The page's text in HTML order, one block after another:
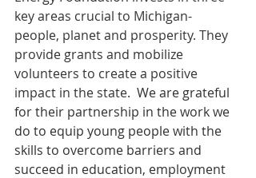
key areas crucial to Michigan-
people, planet and prosperity. They
provide grants and mobilize
volunteers to create a positive
impact in the state. We are grateful
for their partnership in the work we
do to equip young people with the
skills to overcome barriers and
succeed in education, employment